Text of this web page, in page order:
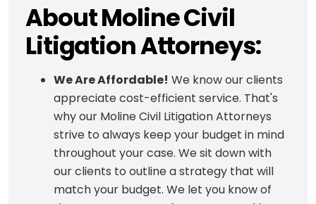
About Moline Civil
Litigation Attorneys:
We Are Affordable! We know our clients
appreciate cost-efficient service. That's
why our Moline Civil Litigation Attorneys
strive to always keep your budget in mind
throughout your case. We sit down with
our clients to outline a strategy that will
match your budget. We let you know of